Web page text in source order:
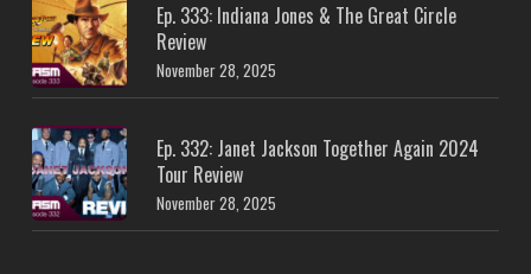
Ep. 333: Indiana Jones & The Great Circle
Review
November 28, 2025
Ep. 332: Janet Jackson Together Again 2024
Tour Review
November 28, 2025